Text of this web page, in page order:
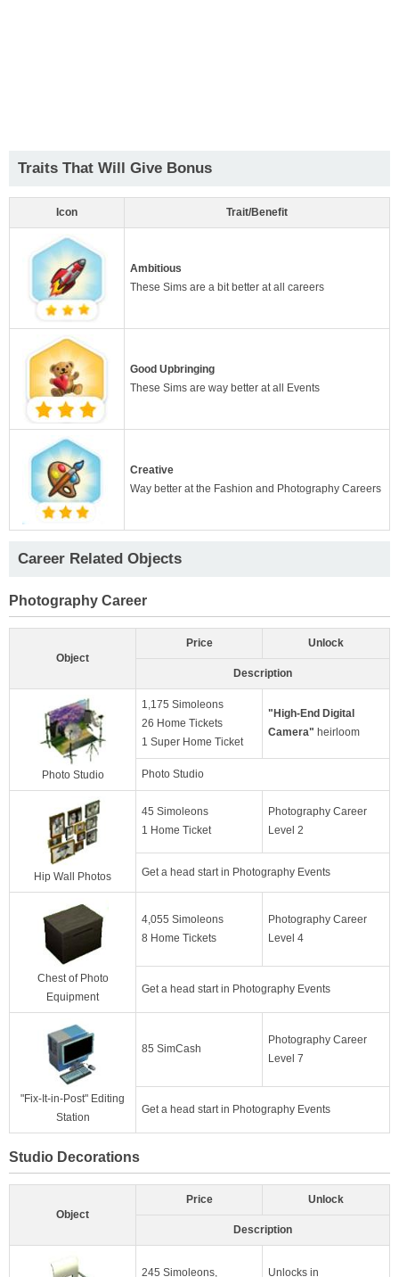
Traits That Will Give Bonus
Icon Trait/Benefit
Ambitious
These Sims are a bit better at all careers
Good Upbringing
These Sims are way better at all Events
Creative
Way better at the Fashion and Photography Careers
Career Related Objects
Photography Career
Object
Price Unlock
Description
Photo Studio
1,175 Simoleons
26 Home Tickets
1 Super Home Ticket
"High-End Digital
Camera" heirloom
Photo Studio
Hip Wall Photos
45 Simoleons
1 Home Ticket
Photography Career
Level 2
Get a head start in Photography Events
Chest of Photo
Equipment
4,055 Simoleons
8 Home Tickets
Photography Career
Level 4
Get a head start in Photography Events
"Fix-It-in-Post" Editing
Station
85 SimCash
Photography Career
Level 7
Get a head start in Photography Events
Studio Decorations
Object
Price Unlock
Description
245 Simoleons,
Unlocks in